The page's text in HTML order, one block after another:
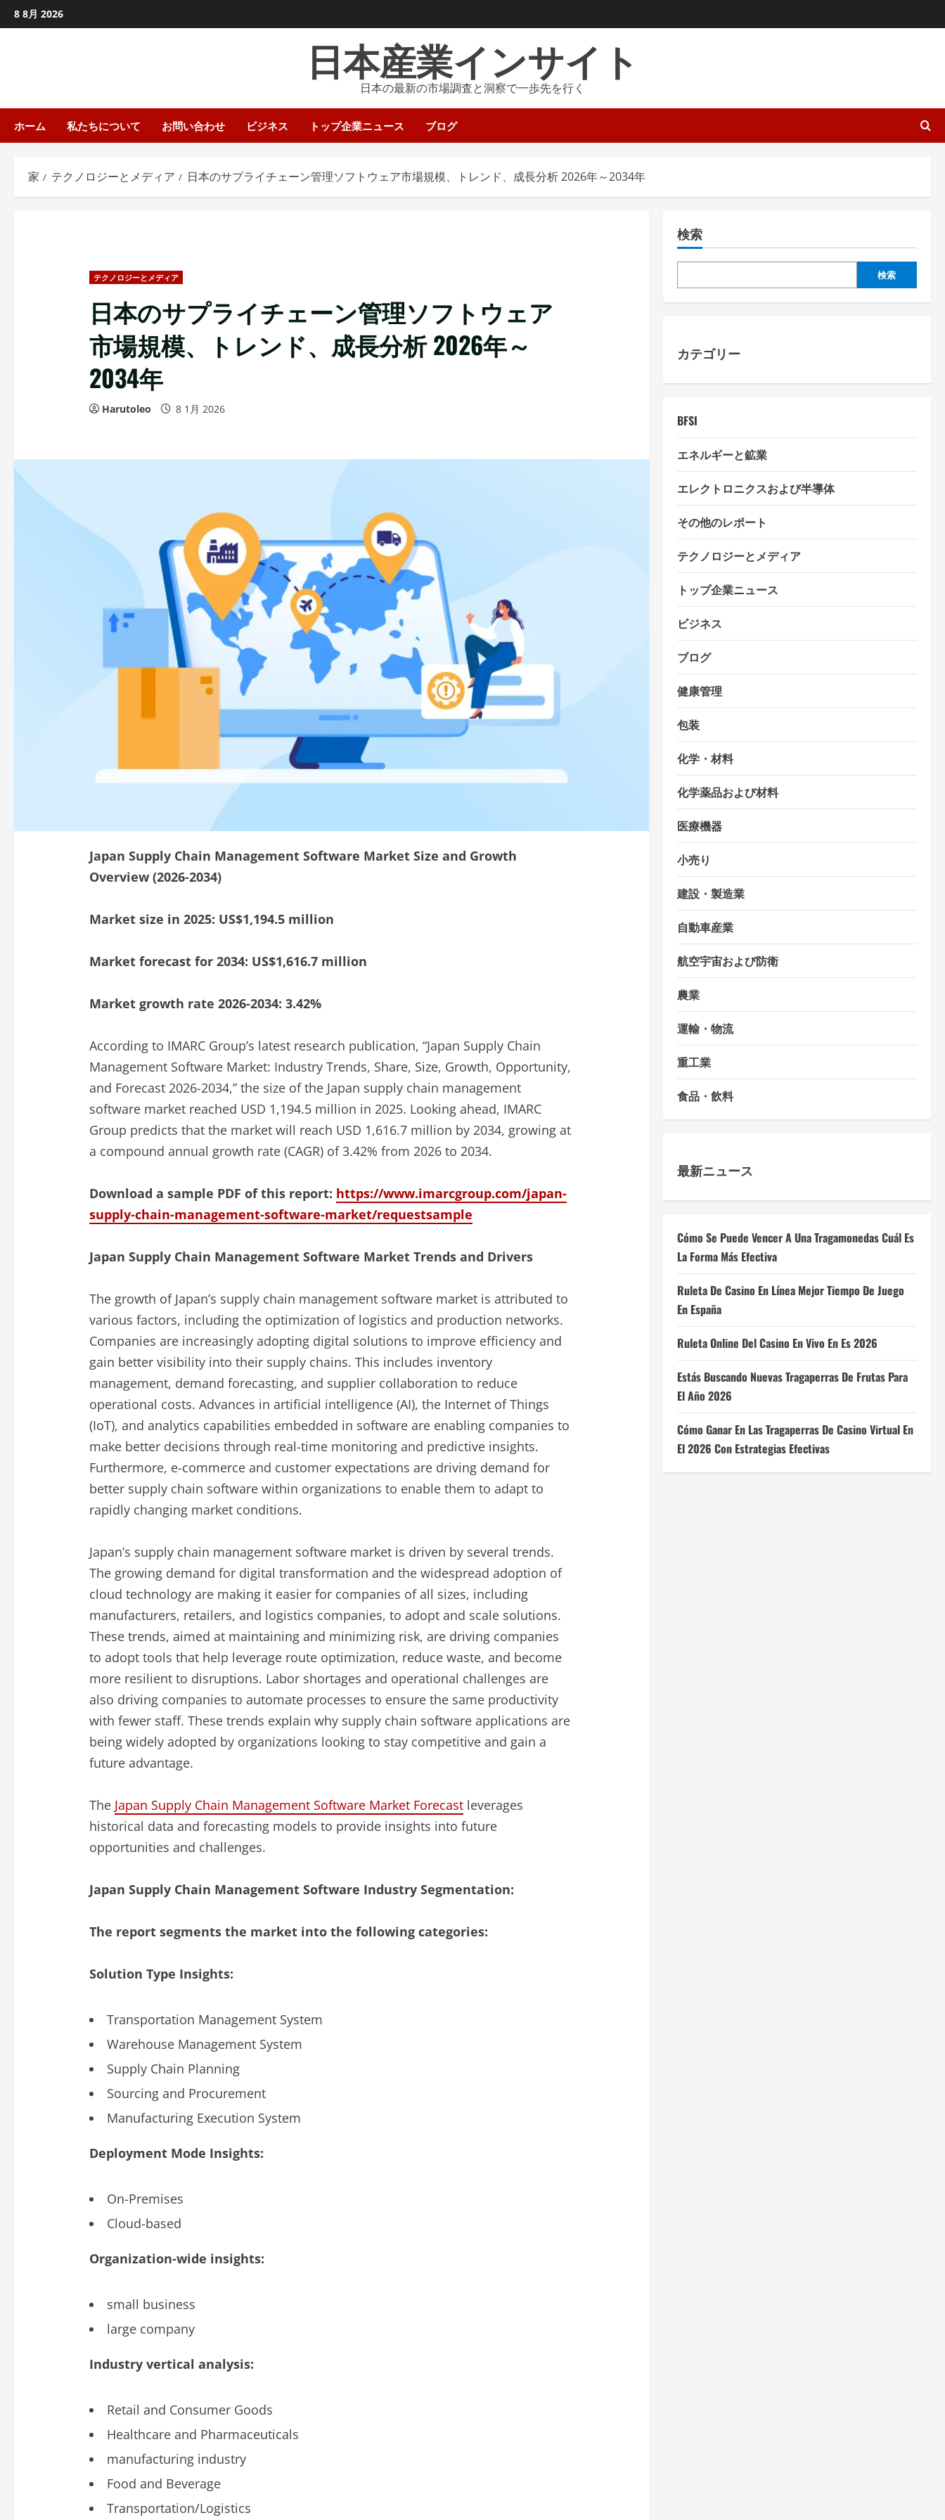
ン
キ
8 8月 2026
日本産業インサイト
日本の最新の市場調査と洞察で一歩先を行く
ホーム 私たちについて お問い合わせ ビジネス トップ企業ニュース ブログ
家 テクノロジーとメディア 日本のサプライチェーン管理ソフトウェア市場規模、トレンド、成長分析 2026年～2034年
テクノロジーとメディア
日本のサプライチェーン管理ソフトウェア
市場規模、トレンド、成長分析 2026年～
2034年
Harutoleo 8 1月 2026
Japan Supply Chain Management Software Market Size and Growth
Overview (2026-2034)
Market size in 2025: US$1,194.5 million
Market forecast for 2034: US$1,616.7 million
Market growth rate 2026-2034: 3.42%
According to IMARC Group’s latest research publication, “Japan Supply Chain
Management Software Market: Industry Trends, Share, Size, Growth, Opportunity,
and Forecast 2026-2034,” the size of the Japan supply chain management
software market reached USD 1,194.5 million in 2025. Looking ahead, IMARC
Group predicts that the market will reach USD 1,616.7 million by 2034, growing at
a compound annual growth rate (CAGR) of 3.42% from 2026 to 2034.
Download a sample PDF of this report: https://www.imarcgroup.com/japan-
supply-chain-management-software-market/requestsample
Japan Supply Chain Management Software Market Trends and Drivers
The growth of Japan’s supply chain management software market is attributed to
various factors, including the optimization of logistics and production networks.
Companies are increasingly adopting digital solutions to improve efficiency and
gain better visibility into their supply chains. This includes inventory
management, demand forecasting, and supplier collaboration to reduce
operational costs. Advances in artificial intelligence (AI), the Internet of Things
(IoT), and analytics capabilities embedded in software are enabling companies to
make better decisions through real-time monitoring and predictive insights.
Furthermore, e-commerce and customer expectations are driving demand for
better supply chain software within organizations to enable them to adapt to
rapidly changing market conditions.
Japan’s supply chain management software market is driven by several trends.
The growing demand for digital transformation and the widespread adoption of
cloud technology are making it easier for companies of all sizes, including
manufacturers, retailers, and logistics companies, to adopt and scale solutions.
These trends, aimed at maintaining and minimizing risk, are driving companies
to adopt tools that help leverage route optimization, reduce waste, and become
more resilient to disruptions. Labor shortages and operational challenges are
also driving companies to automate processes to ensure the same productivity
with fewer staff. These trends explain why supply chain software applications are
being widely adopted by organizations looking to stay competitive and gain a
future advantage.
The Japan Supply Chain Management Software Market Forecastleverages
historical data and forecasting models to provide insights into future
opportunities and challenges.
Japan Supply Chain Management Software Industry Segmentation:
The report segments the market into the following categories:
Solution Type Insights:
Transportation Management System
Warehouse Management System
Supply Chain Planning
Sourcing and Procurement
Manufacturing Execution System
Deployment Mode Insights:
On-Premises
Cloud-based
Organization-wide insights:
small business
large company
Industry vertical analysis:
Retail and Consumer Goods
Healthcare and Pharmaceuticals
manufacturing industry
Food and Beverage
Transportation/Logistics
検索
検索
カテゴリー
BFSI
エネルギーと鉱業
エレクトロニクスおよび半導体
その他のレポート
テクノロジーとメディア
トップ企業ニュース
ビジネス
ブログ
健康管理
包装
化学・材料
化学薬品および材料
医療機器
小売り
建設・製造業
自動車産業
航空宇宙および防衛
農業
運輸・物流
重工業
食品・飲料
最新ニュース
Cómo Se Puede Vencer A Una Tragamonedas Cuál Es
La Forma Más Efectiva
Ruleta De Casino En Línea Mejor Tiempo De Juego
En España
Ruleta Online Del Casino En Vivo En Es 2026
Estás Buscando Nuevas Tragaperras De Frutas Para
El Año 2026
Cómo Ganar En Las Tragaperras De Casino Virtual En
El 2026 Con Estrategias Efectivas